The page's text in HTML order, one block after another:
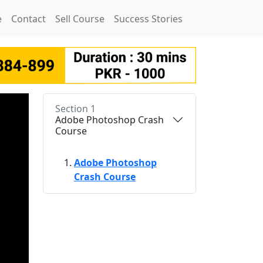
Contact Sell Course Success Stories
Section 1
Adobe Photoshop Crash
Course
Adobe Photoshop
Crash Course